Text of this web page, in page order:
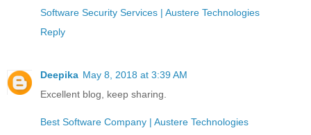
Software Security Services | Austere Technologies
Reply
Deepika May 8, 2018 at 3:39 AM
Excellent blog, keep sharing.
Best Software Company | Austere Technologies